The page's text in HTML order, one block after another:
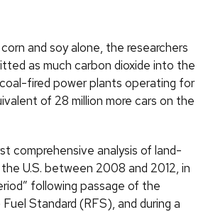
and soy alone, the researchers
as much carbon dioxide into the
fired power plants operating for
of 28 million more cars on the
comprehensive analysis of land-
U.S. between 2008 and 2012, in
following passage of the
Standard (RFS), and during a